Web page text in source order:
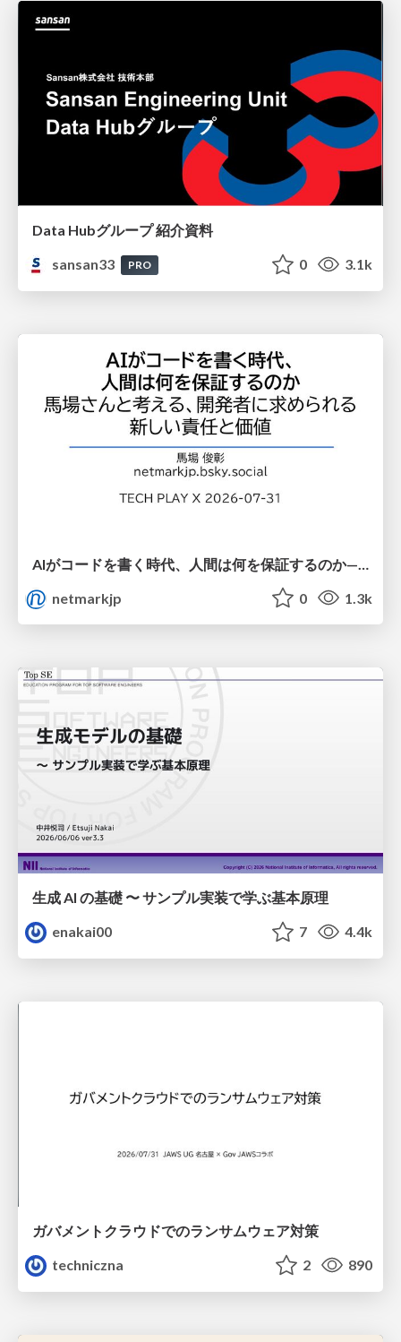
Data Hubグループ 紹介資料
sansan33
PRO 0 3.1k
netmarkjp
0 1.3k
生成 AI の基礎 〜 サンプル実装で学ぶ基本原理
enakai00
7 4.4k
ガバメントクラウドでのランサムウェア対策
techniczna
2 890